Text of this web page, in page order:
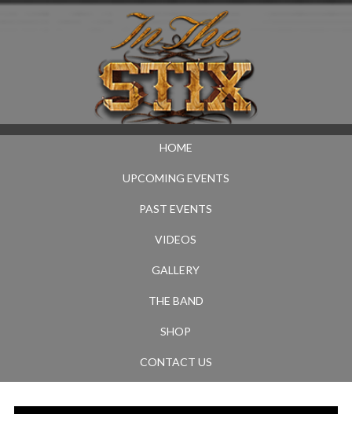
HOME
UPCOMING EVENTS
PAST EVENTS
VIDEOS
GALLERY
THE BAND
SHOP
CONTACT US